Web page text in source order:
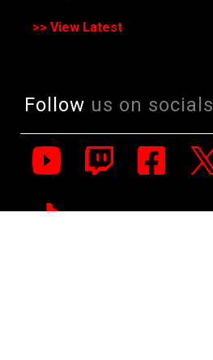
>> View Latest
Follow us on socials